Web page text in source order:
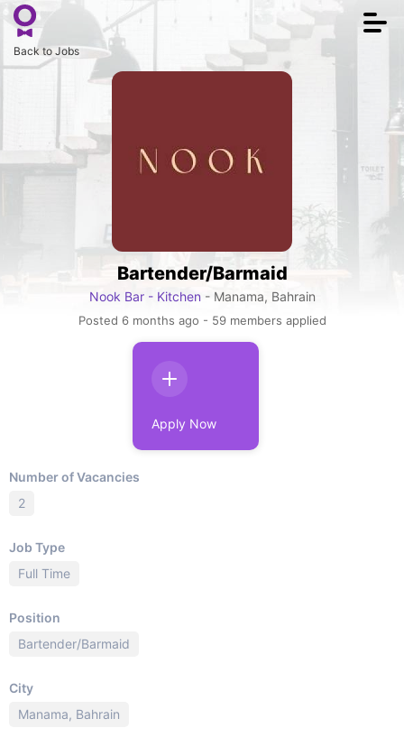
Back to Jobs
Bartender/Barmaid
Nook Bar - Kitchen - Manama, Bahrain
Posted 6 months ago - 59 members applied
Apply Now
Number of Vacancies
2
Job Type
Full Time
Position
Bartender/Barmaid
City
Manama, Bahrain